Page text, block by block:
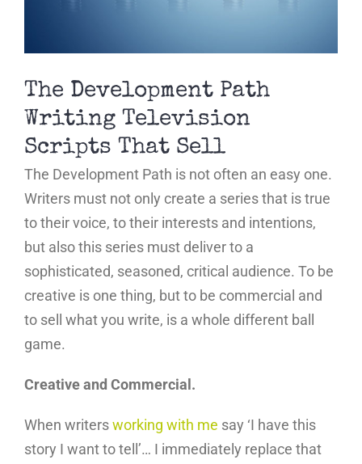
The Development Path
Writing Television
Scripts That Sell
The Development Path is not often an easy one.
Writers must not only create a series that is true
to their voice, to their interests and intentions,
but also this series must deliver to a
sophisticated, seasoned, critical audience. To be
creative is one thing, but to be commercial and
to sell what you write, is a whole different ball
game.
Creative and Commercial.
When writersworking with me say ‘I have this
story I want to tell’… I immediately replace that